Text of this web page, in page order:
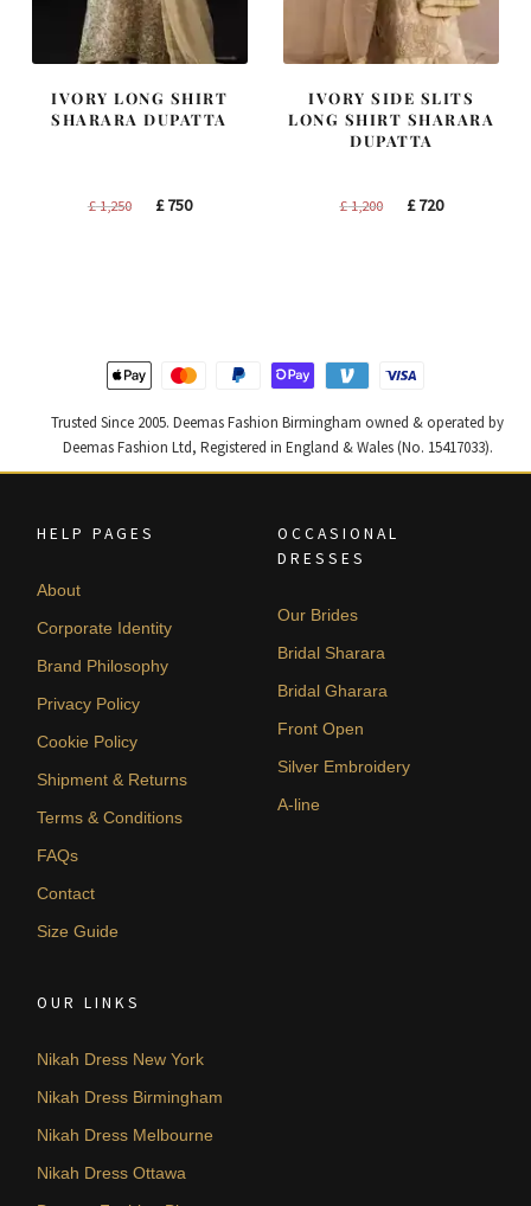
IVORY LONG SHIRT
SHARARA DUPATTA
£1,250
Original
£750Current
IVORY SIDE SLITS
LONG SHIRT SHARARA
DUPATTA
£1,200
Original
£720Current
Trusted Since 2005. Deemas Fashion Birmingham owned & operated by
Deemas Fashion Ltd, Registered in England & Wales (No. 15417033).
HELP PAGES
About
Corporate Identity
Brand Philosophy
Privacy Policy
Cookie Policy
Shipment & Returns
Terms & Conditions
FAQs
Contact
Size Guide
OCCASIONAL
DRESSES
Our Brides
Bridal Sharara
Bridal Gharara
Front Open
Silver Embroidery
A-line
OUR LINKS
Nikah Dress New York
Nikah Dress Birmingham
Nikah Dress Melbourne
Nikah Dress Ottawa